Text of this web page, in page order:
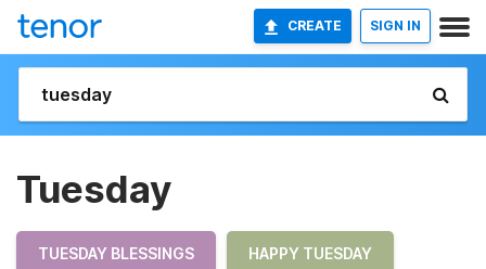
CREATE SIGN IN
Tuesday
TUESDAY BLESSINGS HAPPY TUESDAY